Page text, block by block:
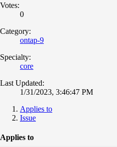
Votes:
0
Category:
ontap-9
Specialty:
core
Last Updated:
1/31/2023, 3:46:47 PM
Applies to
Issue
Applies to